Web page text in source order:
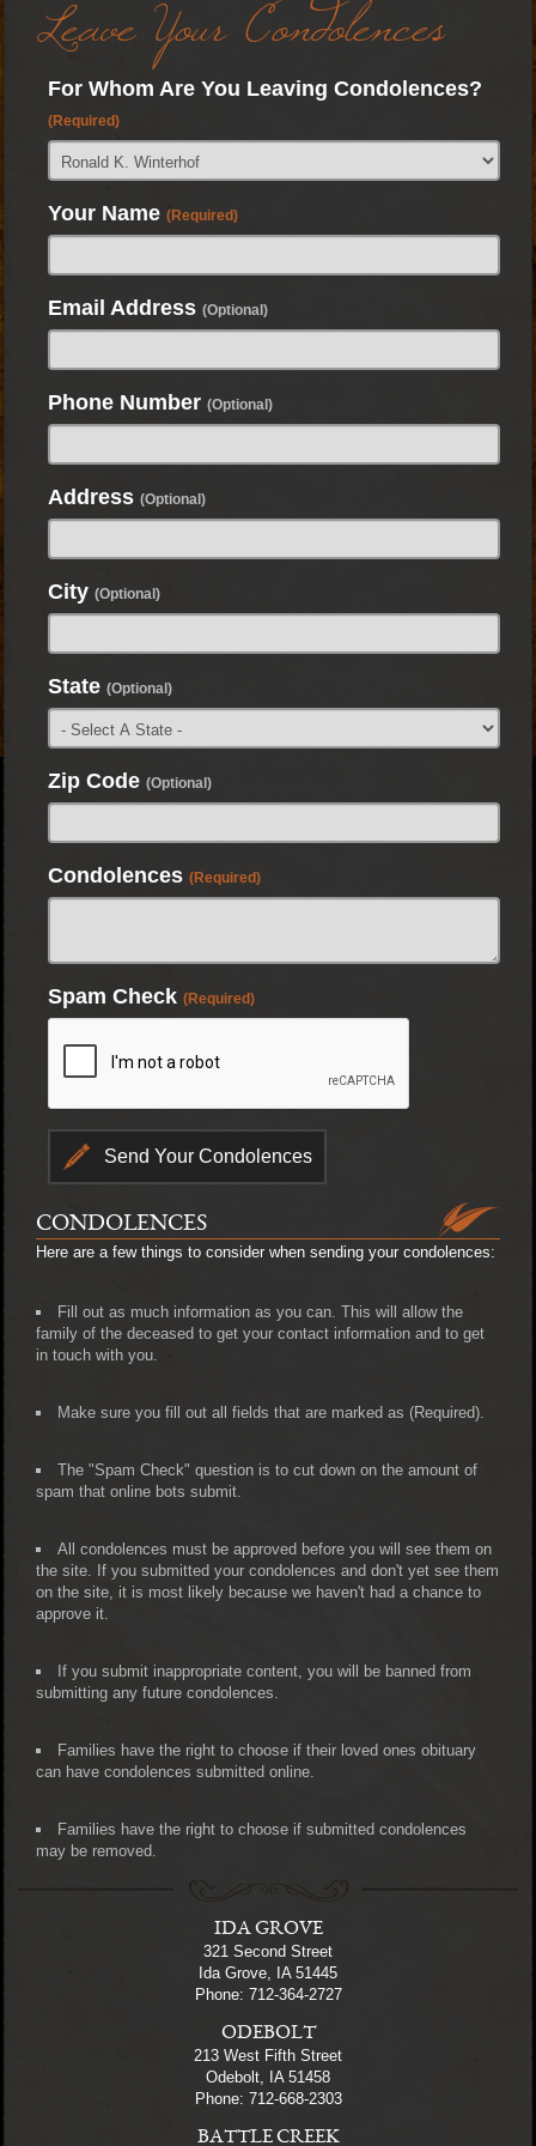
Leave Your Condolences
For Whom Are You Leaving Condolences?
(Required)
Your Name (Required)
Email Address (Optional)
Phone Number (Optional)
Address (Optional)
City (Optional)
State (Optional)
Zip Code (Optional)
Condolences (Required)
Spam Check (Required)
CONDOLENCES
Here are a few things to consider when sending your condolences:
Fill out as much information as you can. This will allow the
family of the deceased to get your contact information and to get
in touch with you.
Make sure you fill out all fields that are marked as (Required).
The "Spam Check" question is to cut down on the amount of
spam that online bots submit.
All condolences must be approved before you will see them on
the site. If you submitted your condolences and don't yet see them
on the site, it is most likely because we haven't had a chance to
approve it.
If you submit inappropriate content, you will be banned from
submitting any future condolences.
Families have the right to choose if their loved ones obituary
can have condolences submitted online.
Families have the right to choose if submitted condolences
may be removed.
IDA GROVE
321 Second Street
Ida Grove, IA 51445
Phone: 712-364-2727
ODEBOLT
213 West Fifth Street
Odebolt, IA 51458
Phone: 712-668-2303
BATTLE CREEK